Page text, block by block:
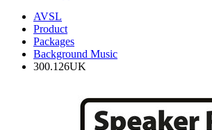
AVSL
Product
Packages
Background Music
300.126UK